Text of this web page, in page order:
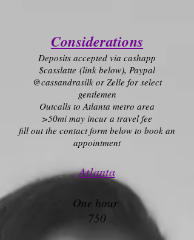
Considerations
Deposits accepted via cashapp
$casslatte (link below), Paypal
@cassandrasilk or Zelle for select
gentlemen
Outcalls to Atlanta metro area
>50mi may incur a travel fee
fill out the contact form below to book an
appointment
Atlanta
One hour
750